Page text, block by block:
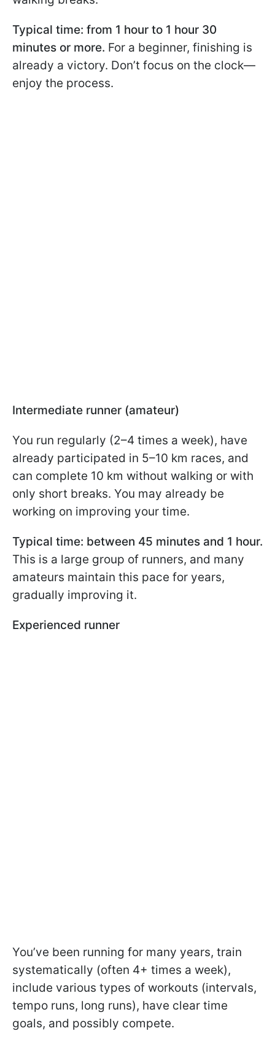
Typical time: from 1 hour to 1 hour 30
minutes or more. For a beginner, finishing is
already a victory. Don’t focus on the clock—
enjoy the process.
Intermediate runner (amateur)
You run regularly (2–4 times a week), have
already participated in 5–10 km races, and
can complete 10 km without walking or with
only short breaks. You may already be
working on improving your time.
Typical time: between 45 minutes and 1 hour.
This is a large group of runners, and many
amateurs maintain this pace for years,
gradually improving it.
Experienced runner
You’ve been running for many years, train
systematically (often 4+ times a week),
include various types of workouts (intervals,
tempo runs, long runs), have clear time
goals, and possibly compete.